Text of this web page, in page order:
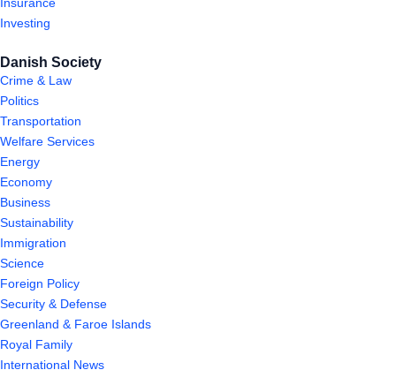
Insurance
Investing
Danish Society
Crime & Law
Politics
Transportation
Welfare Services
Energy
Economy
Business
Sustainability
Immigration
Science
Foreign Policy
Security & Defense
Greenland & Faroe Islands
Royal Family
International News